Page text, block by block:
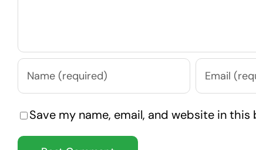
Save my name, email, and website in